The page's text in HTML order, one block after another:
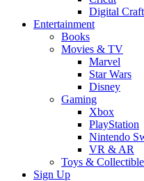
Digital
Entertainment
Books
Movies & TV
Marvel
Star Wars
Disney
Gaming
Xbox
PlayStation
Nintendo
VR & AR
Toys &
Sign Up